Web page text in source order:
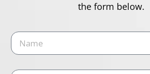
the form below.